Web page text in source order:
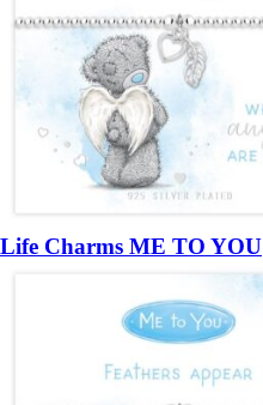
Life Charms ME TO YOU